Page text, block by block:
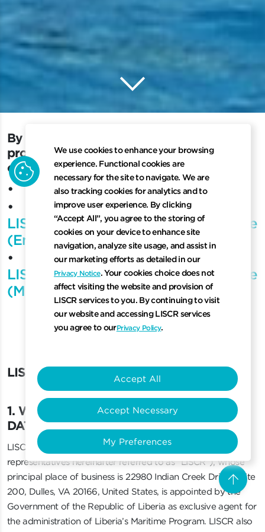
keyboard_arrow_downScroll to
By using LISCR website and software
By
prod tsorservices,you are agreei
ourPr acyPolicy:
•
LISCR Privacy Notice
•
LISCR China Customer Privacy Notice
(English)
•
LISCR China Customer Privacy Notice
(Mandarin)
LISCR Privacy Notice
LISC RPrivacyNotice
1. WHO IS RESPONSIBLE FOR YOUR DATA?
1. W H PONSI BLEFOR
DAT ?
LISCR, LLC (together with its subsidiaries, affiliates and
representatives hereinafter referred to as “LISCR”), whose
principal place of business is 22980 Indian Creek Drive, Suite
200, Dulles, VA 20166, United States, is appointed by the
Government of the Republic of Liberia as exclusive agent for
the administration of Liberia’s Maritime Program. LISCR also
arrow_upward
cookie
We use cookies to enhance your browsing
experience. Functional cookies are
necessary for the site to navigate. We are
also tracking cookies for analytics and to
improve user experience. By clicking
“Accept All”, you agree to the storing of
cookies on your device to enhance site
navigation, analyze site usage, and assist in
our marketing efforts as detailed in our
Privacy Notice. Your cookies choice does not
affect visiting the website and provision of
LISCR services to you. By continuing to visit
our website and accessing LISCR services
you agree to ourPrivacy Policy.
Accept All
Accept Necessary
My Preferences